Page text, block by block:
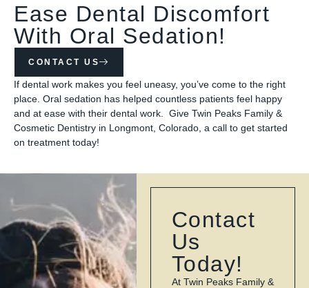
Ease Dental Discomfort
With Oral Sedation!
CONTACT US
If dental work makes you feel uneasy, you’ve come to the right
place. Oral sedation has helped countless patients feel happy
and at ease with their dental work. Give Twin Peaks Family &
Cosmetic Dentistry in Longmont, Colorado, a call to get started
on treatment today!
Contact
Us
Today!
At Twin Peaks Family &